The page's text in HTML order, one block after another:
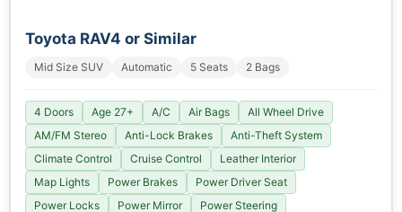
Toyota RAV4 or Similar
Mid Size SUV Automatic 5 Seats 2 Bags
4 Doors Age 27+ A/C Air Bags
All Wheel Drive
AM/FM Stereo
Anti-Lock Brakes
Anti-Theft System
Climate Control
Cruise Control
Leather Interior
Map Lights
Power Brakes
Power Driver Seat
Power Locks
Power Mirror
Power Steering